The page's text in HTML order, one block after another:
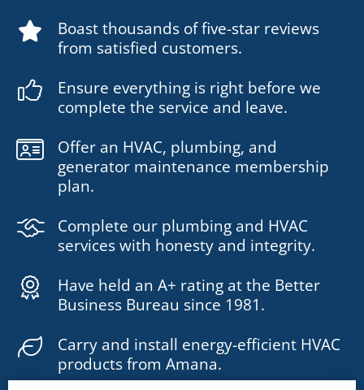
Boast thousands of five-star reviews
from satisfied customers.
Ensure everything is right before we
complete the service and leave.
Offer an HVAC, plumbing, and
generator maintenance membership
plan.
Complete our plumbing and HVAC
services with honesty and integrity.
Have held an A+ rating at the Better
Business Bureau since 1981.
Carry and install energy-efficient HVAC
products from Amana.